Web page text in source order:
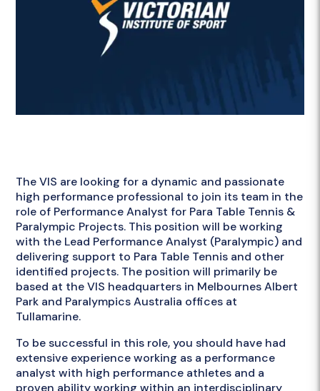
The VIS are looking for a dynamic and passionate
high performance professional to join its team in the
role of Performance Analyst for Para Table Tennis &
Paralympic Projects. This position will be working
with the Lead Performance Analyst (Paralympic) and
delivering support to Para Table Tennis and other
identified projects. The position will primarily be
based at the VIS headquarters in Melbournes Albert
Park and Paralympics Australia offices at
Tullamarine.
To be successful in this role, you should have had
extensive experience working as a performance
analyst with high performance athletes and a
proven ability working within an interdisciplinary